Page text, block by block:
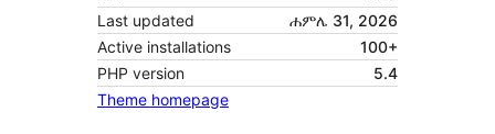
Last updated
ሐምሌ 31, 2026
Active installations
100+
PHP version
5.4
Theme homepage